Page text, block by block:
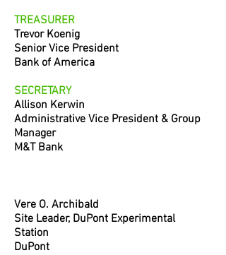
TREASURER
Trevor Koenig
Senior Vice President
Bank of America
SECRETARY
Allison Kerwin
Administrative Vice President & Group
Manager
M&T Bank
Vere O. Archibald
Site Leader, DuPont Experimental
Station
DuPont